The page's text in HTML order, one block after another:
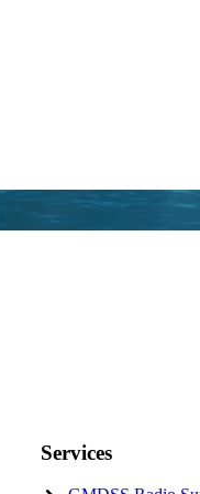
Services